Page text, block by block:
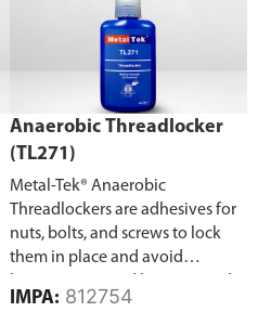
Anaerobic Threadlocker
(TL271)
Metal-Tek® Anaerobic
Threadlockers are adhesives for
nuts, bolts, and screws to lock
them in place and avoid
vibration.
IMPA: 812754